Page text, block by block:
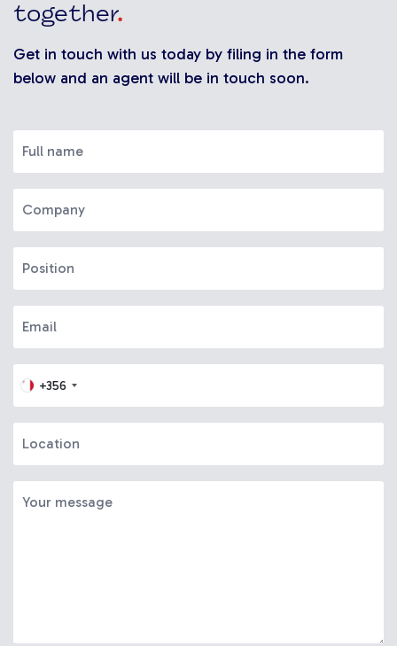
together.
Get in touch with us today by filing in the form
below and an agent will be in touch soon.
+356